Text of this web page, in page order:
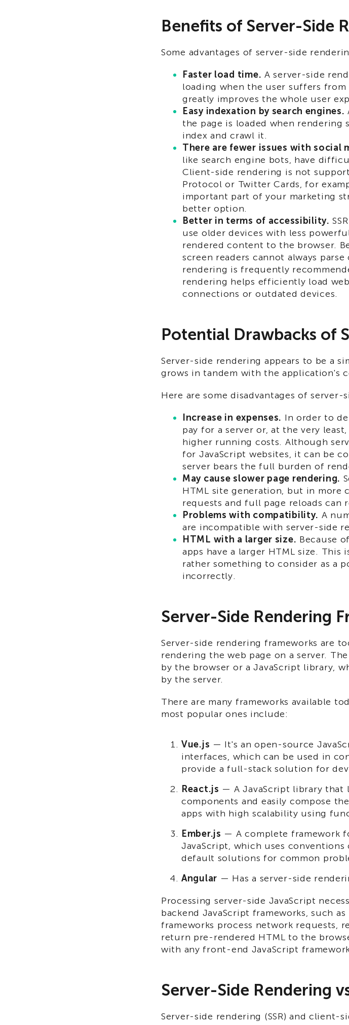
Benefits of Server-Side
Some advantages of server-side
Faster load time. A server-side
loading when the user suffers
greatly improves the whole user
Easy indexation by search engines.
the page is loaded when rendering
index and crawl it.
There are fewer issues with social
like search engine bots, have
Client-side rendering is not
Protocol or Twitter Cards, for
important part of your marketing
better option.
Better in terms of accessibility.
use older devices with less
rendered content to the browser.
screen readers cannot always
rendering is frequently
rendering helps efficiently load
connections or outdated devices.
Potential Drawbacks of
Server-side rendering appears to be a
grows in tandem with the application's
Here are some disadvantages of server-
Increase in expenses. In order to
pay for a server or, at the very
higher running costs. Although
for JavaScript websites, it can be
server bears the full burden of
May cause slower page rendering.
HTML site generation, but in more
requests and full page reloads can
Problems with compatibility. A
are incompatible with server-side
HTML with a larger size. Because
apps have a larger HTML size. This
rather something to consider as a
incorrectly.
Server-Side Rendering
Server-side rendering frameworks are
rendering the web page on a server.
by the browser or a JavaScript library,
by the server.
There are many frameworks available
most popular ones include:
Vue.js — It's an open-source
interfaces, which can be used in
provide a full-stack solution for
React.js — A JavaScript library that
components and easily compose
apps with high scalability using
Ember.js — A complete framework
JavaScript, which uses
default solutions for common
Angular — Has a server-side
Processing server-side JavaScript
backend JavaScript frameworks, such
frameworks process network requests,
return pre-rendered HTML to the
with any front-end JavaScript
Server-Side Rendering
Server-side rendering (SSR) and client-